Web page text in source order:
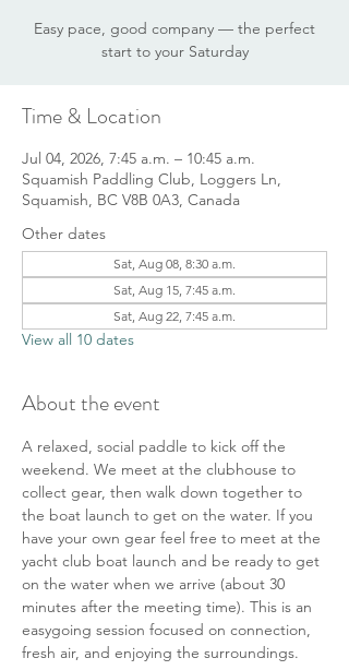
Easy pace, good company — the perfect
start to your Saturday
Time & Location
Jul 04, 2026, 7:45 a.m. – 10:45 a.m.
Squamish Paddling Club, Loggers Ln,
Squamish, BC V8B 0A3, Canada
Other dates
Sat, Aug 08, 8:30 a.m.
Sat, Aug 15, 7:45 a.m.
Sat, Aug 22, 7:45 a.m.
View all 10 dates
About the event
A relaxed, social paddle to kick off the
weekend. We meet at the clubhouse to
collect gear, then walk down together to
the boat launch to get on the water. If you
have your own gear feel free to meet at the
yacht club boat launch and be ready to get
on the water when we arrive (about 30
minutes after the meeting time). This is an
easygoing session focused on connection,
fresh air, and enjoying the surroundings.